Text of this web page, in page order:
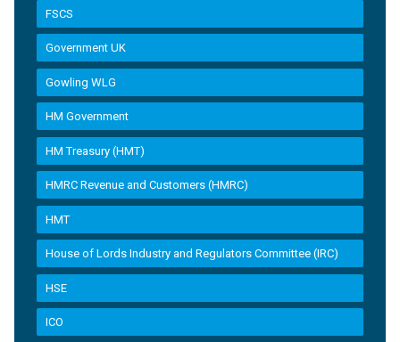
FSCS
Government UK
Gowling WLG
HM Government
HM Treasury (HMT)
HMRC Revenue and Customers (HMRC)
HMT
House of Lords Industry and Regulators Committee (IRC)
HSE
ICO